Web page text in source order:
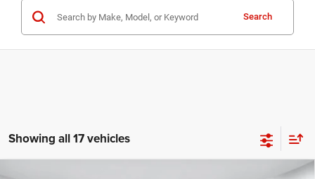
Search
Showing all 17 vehicles